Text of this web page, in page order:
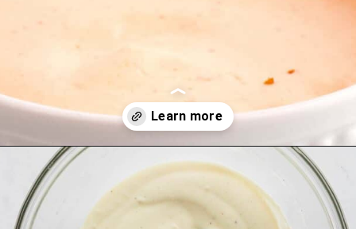
Opening